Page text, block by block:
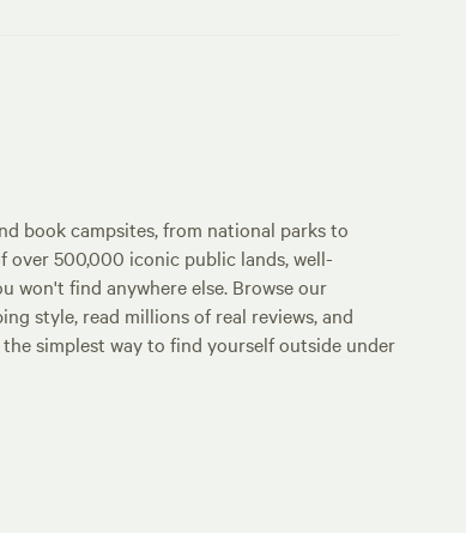
book campsites, from national parks to
over 500,000 iconic public lands, well-
won't find anywhere else. Browse our
style, read millions of real reviews, and
simplest way to find yourself outside under